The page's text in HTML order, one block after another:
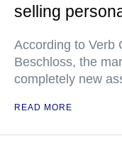
selling
According to Verb
Beschloss, the
completely new
READ MORE